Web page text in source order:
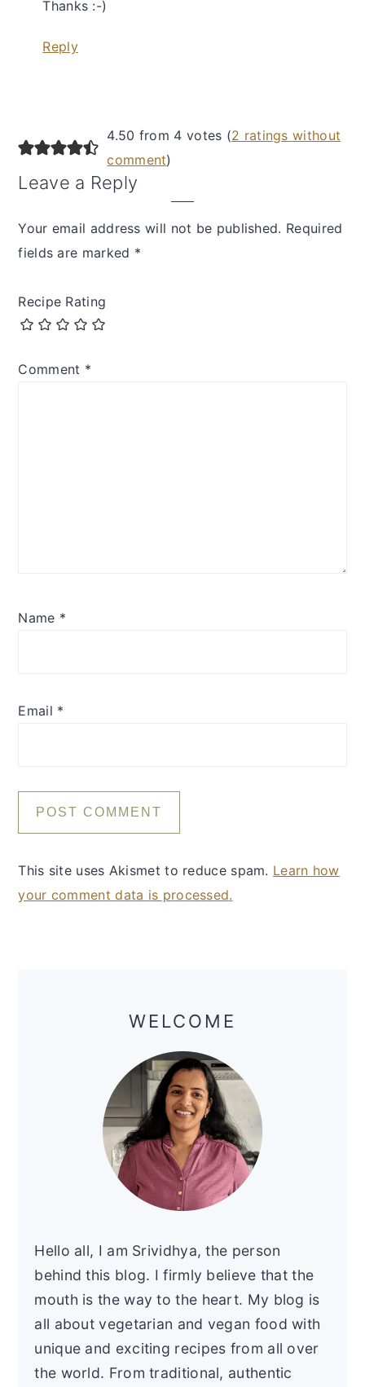
Thanks :-)
Reply
4.50 from 4 votes (2 ratings without
comment)
Leave a Reply
Your email address will not be published. Required
fields are marked *
Recipe Rating
Comment *
Name *
Email *
This site uses Akismet to reduce spam. Learn how
your comment data is processed.
WELCOME
Hello all, I am Srividhya, the person
behind this blog. I firmly believe that the
mouth is the way to the heart. My blog is
all about vegetarian and vegan food with
unique and exciting recipes from all over
the world. From traditional, authentic